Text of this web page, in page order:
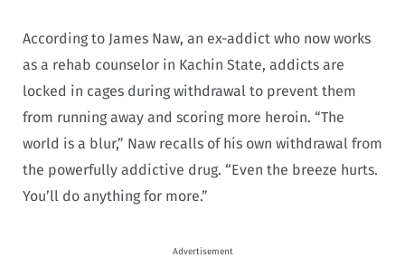
According to James Naw, an ex-addict who now works
as a rehab counselor in Kachin State, addicts are
locked in cages during withdrawal to prevent them
from running away and scoring more heroin. “The
world is a blur,” Naw recalls of his own withdrawal from
the powerfully addictive drug. “Even the breeze hurts.
You’ll do anything for more.”
Advertisement